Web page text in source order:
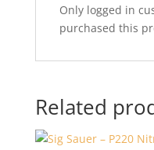
Only logged in
purchased this
Related